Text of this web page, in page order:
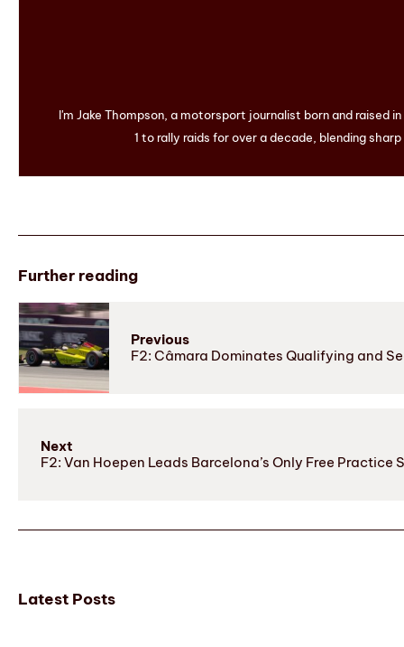
I'm Jake Thompson, a motorsport journalist born and raised
1 to rally raids for over a decade, blending
Further reading
Previous
F2: Câmara Dominates Qualifying and
Next
F2: Van Hoepen Leads Barcelona’s Only Free Practice
Latest Posts